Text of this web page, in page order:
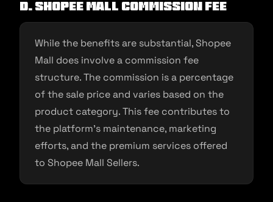
D. Shopee Mall Commission Fee
While the benefits are substantial, Shopee
Mall does involve a commission fee
structure. The commission is a percentage
of the sale price and varies based on the
product category. This fee contributes to
the platform’s maintenance, marketing
efforts, and the premium services offered
to Shopee Mall Sellers.